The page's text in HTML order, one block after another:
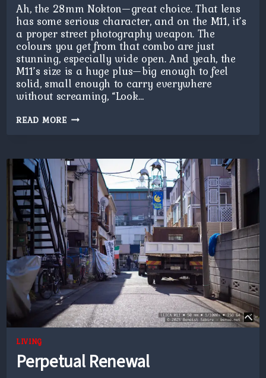
Ah, the 28mm Nokton—great choice. That lens
has some serious character, and on the M11, it’s
a proper street photography weapon. The
colours you get from that combo are just
stunning, especially wide open. And yeah, the
M11’s size is a huge plus—big enough to feel
solid, small enough to carry everywhere
without screaming, “Look…
READ MORERANDOM
CROSSING
LIVING
Perpetual Renewal